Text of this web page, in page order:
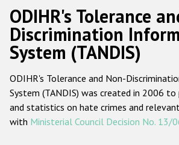
Русский
Main
navigation
Home
About us
ODIHR's mandate
ODIHR's methodology
ODIHR's Tolerance
Discrimination
System (TANDIS)
ODIHR's Tolerance and Non-
System (TANDIS) was created in 2006
and statistics on hate crimes and
with Ministerial Council Decision No. 13/